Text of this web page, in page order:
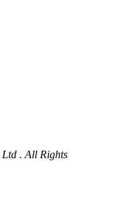
Ltd . All Rights